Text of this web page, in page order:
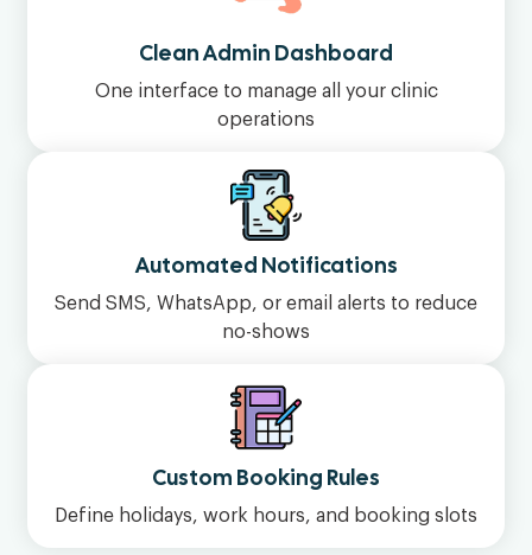
Clean Admin Dashboard
One interface to manage all your clinic
operations
Automated Notifications
Send SMS, WhatsApp, or email alerts to reduce
no-shows
Custom Booking Rules
Define holidays, work hours, and booking slots